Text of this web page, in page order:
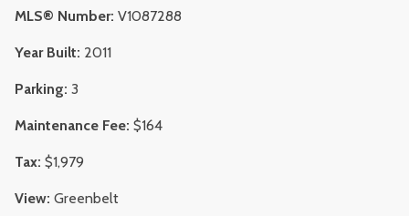
MLS® Number: V1087288
Year Built: 2011
Parking: 3
Maintenance Fee: $164
Tax: $1,979
View: Greenbelt